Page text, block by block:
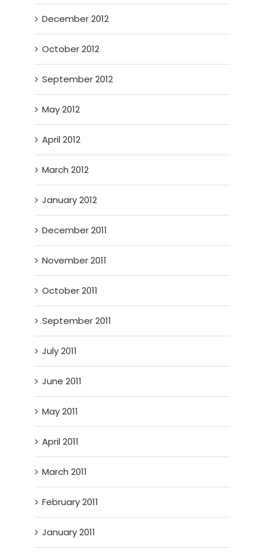
December 2012
October 2012
September 2012
May 2012
April 2012
March 2012
January 2012
December 2011
November 2011
October 2011
September 2011
July 2011
June 2011
May 2011
April 2011
March 2011
February 2011
January 2011